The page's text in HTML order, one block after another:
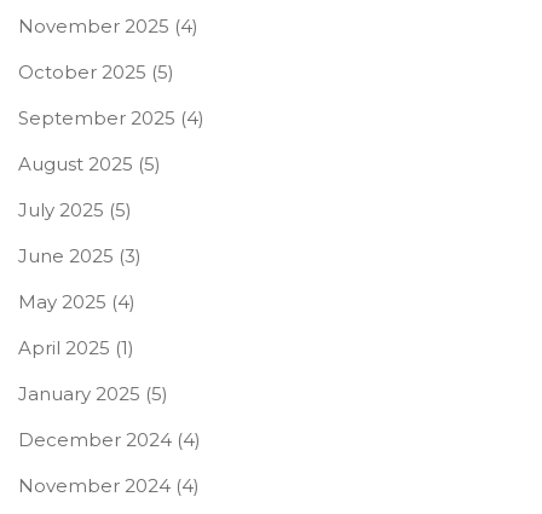
November 2025 (4)
October 2025 (5)
September 2025 (4)
August 2025 (5)
July 2025 (5)
June 2025 (3)
May 2025 (4)
April 2025 (1)
January 2025 (5)
December 2024 (4)
November 2024 (4)